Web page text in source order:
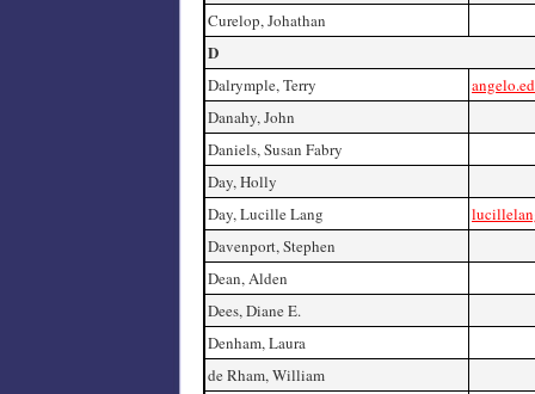
Curelop, Johathan
D
Dalrymple, Terry
Danahy, John
Daniels, Susan Fabry
Day, Holly
Day, Lucille Lang
Davenport, Stephen
Dean, Alden
Dees, Diane E.
Denham, Laura
de Rham, William